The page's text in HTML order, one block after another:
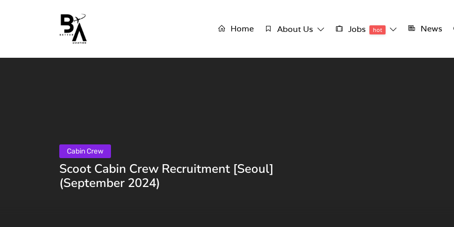
Home About Us Jobs hot News
Cabin Crew
Scoot Cabin Crew Recruitment [Seoul]
(September 2024)